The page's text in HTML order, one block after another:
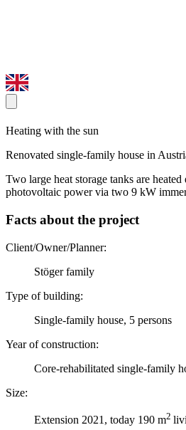
Heating with the sun
Renovated single-family house in
Two large heat storage tanks are
photovoltaic power via two 9 kW
Facts about the project
Client/Owner/Planner:
Stöger family
Type of building:
Single-family house, 5 persons
Year of construction:
Core-rehabilitated single-family
Size:
Extension 2021, today 190 m2